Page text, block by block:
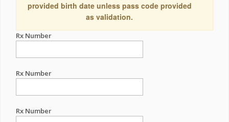
provided birth date unless pass code provided
as validation.
Rx Number
Rx Number
Rx Number